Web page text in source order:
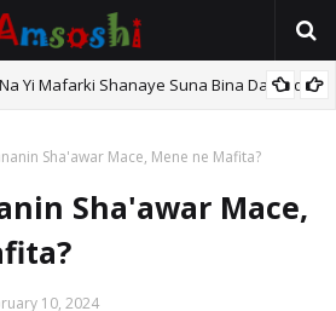
Na Yi Mafarki Shanaye Suna Bina Da Gudu
Sha'awar Mace, Mene ne Mafita?
Sha'awar Mace,
10, 2024